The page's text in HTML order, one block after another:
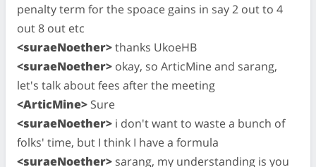
penalty term for the spoace gains in say 2 out to 4
out 8 out etc
<suraeNoether>thanks UkoeHB
<suraeNoether> okay, so ArticMine and sarang,
let's talk about fees after the meeting
<ArticMine> Sure
<suraeNoether> i don't want to waste a bunch of
folks' time, but I think I have a formula
<suraeNoether> sarang, my understanding is you